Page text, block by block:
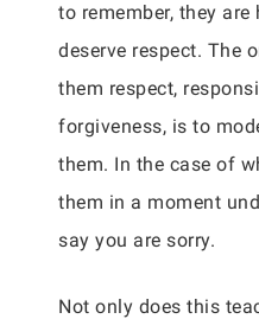
to remember, they
deserve respect. The
them respect,
forgiveness, is to
them. In the case of
them in a moment
say you are sorry.
Not only does this